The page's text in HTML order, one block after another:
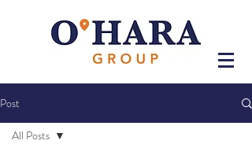
Post
All Posts